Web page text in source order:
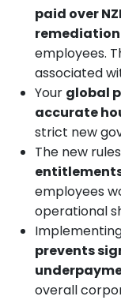
paid over
employees.
associated
Your global
accurate
strict new
The new
employees
operational
prevents
overall